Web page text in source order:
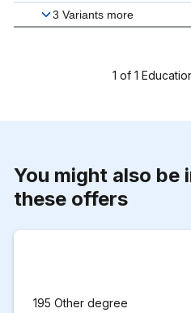
3 Variants more
1 of 1
You might also be
these offers
195 Other degree